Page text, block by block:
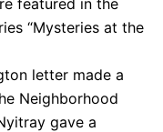
“Mysteries at the
letter made a
Neighborhood
gave a